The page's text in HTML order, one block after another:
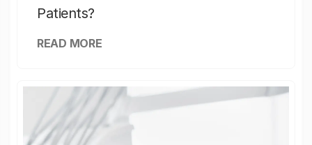
Patients?
READ MORE